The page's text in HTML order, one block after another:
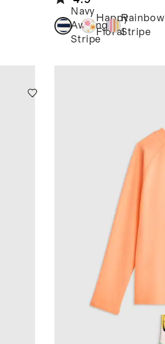
Navy
Awning
Stripe
Happy
Floral
Rainbow
Stripe